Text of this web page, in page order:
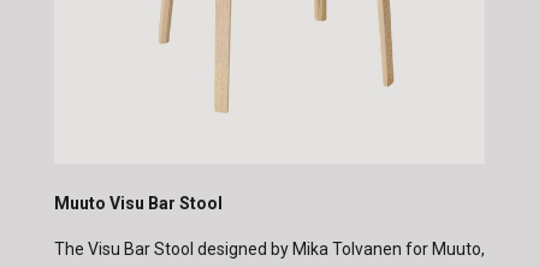
Muuto Visu Bar Stool
The Visu Bar Stool designed by Mika Tolvanen for Muuto,